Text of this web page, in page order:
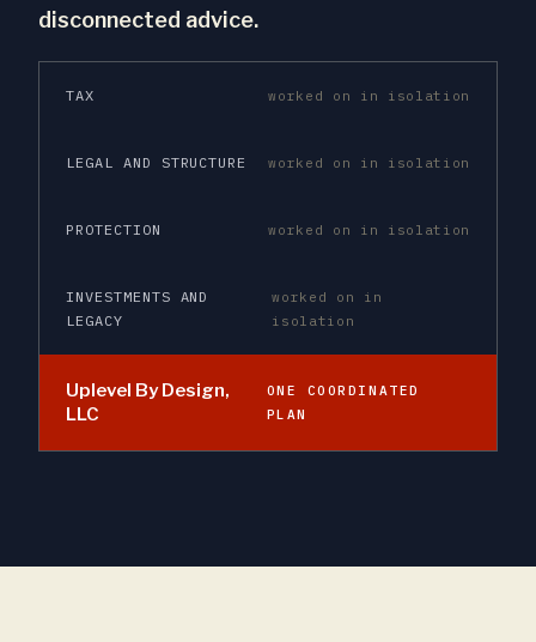
disconnected advice.
TAX worked on in isolation
LEGAL AND STRUCTURE worked on in isolation
PROTECTION worked on in isolation
INVESTMENTS AND
LEGACY
worked on in
isolation
Uplevel By Design,
LLC
ONE COORDINATED
PLAN